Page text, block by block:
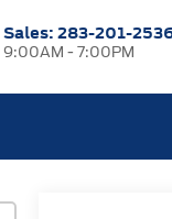
Sales: 283-201-
9:00AM - 7:00PM